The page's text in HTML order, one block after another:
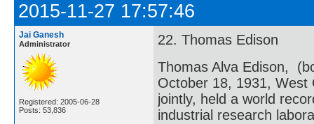
2015-11-27 17:57:46
Jai Ganesh
Administrator
Registered: 2005-06-28
Posts: 53,836
22. Thomas Edison
Thomas Alva Edison,
October 18, 1931, West
jointly, held a world
industrial research